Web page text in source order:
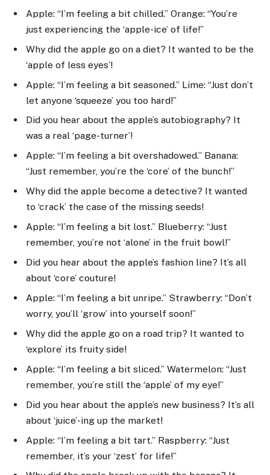
Apple: “I’m feeling a bit chilled.” Orange: “You’re
just experiencing the ‘apple-ice’ of life!”
Why did the apple go on a diet? It wanted to be the
‘apple of less eyes’!
Apple: “I’m feeling a bit seasoned.” Lime: “Just don’t
let anyone ‘squeeze’ you too hard!”
Did you hear about the apple’s autobiography? It
was a real ‘page-turner’!
Apple: “I’m feeling a bit overshadowed.” Banana:
“Just remember, you’re the ‘core’ of the bunch!”
Why did the apple become a detective? It wanted
to ‘crack’ the case of the missing seeds!
Apple: “I’m feeling a bit lost.” Blueberry: “Just
remember, you’re not ‘alone’ in the fruit bowl!”
Did you hear about the apple’s fashion line? It’s all
about ‘core’ couture!
Apple: “I’m feeling a bit unripe.” Strawberry: “Don’t
worry, you’ll ‘grow’ into yourself soon!”
Why did the apple go on a road trip? It wanted to
‘explore’ its fruity side!
Apple: “I’m feeling a bit sliced.” Watermelon: “Just
remember, you’re still the ‘apple’ of my eye!”
Did you hear about the apple’s new business? It’s all
about ‘juice’-ing up the market!
Apple: “I’m feeling a bit tart.” Raspberry: “Just
remember, it’s your ‘zest’ for life!”